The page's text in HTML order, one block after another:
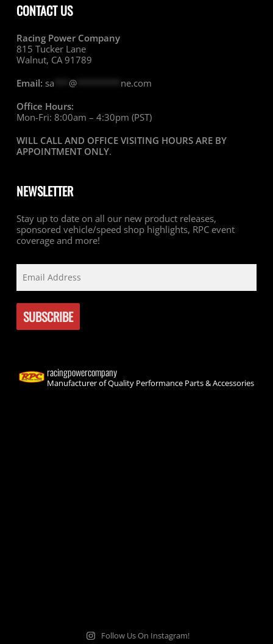
CONTACT US
Racing Power Company
815 Tucker Lane
Walnut, CA 91789
Email: sa @********* ne.com
Office Hours:
Mon-Fri: 8:00am – 4:30pm (PST)
WILL CALL AND OFFICE VISITING HOURS ARE BY
APPOINTMENT ONLY.
NEWSLETTER
Stay up to date on all our new product releases,
sponsored vehicle/speed shop highlights, RPC event
coverage and more!
racingpowercompany
Manufacturer of Quality Performance Parts & Accessories
Follow Us On Instagram!